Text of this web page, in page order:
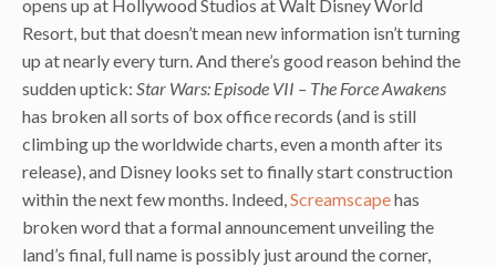
opens up at Hollywood Studios at Walt Disney World
Resort, but that doesn’t mean new information isn’t turning
up at nearly every turn. And there’s good reason behind the
sudden uptick: Star Wars: Episode VII – The Force Awakens
has broken all sorts of box office records (and is still
climbing up the worldwide charts, even a month after its
release), and Disney looks set to finally start construction
within the next few months. Indeed,Screamscapehas
broken word that a formal announcement unveiling the
land’s final, full name is possibly just around the corner,